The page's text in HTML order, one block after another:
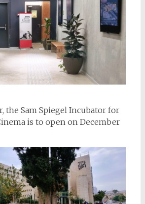
the Sam Spiegel Incubator for
is to open on December